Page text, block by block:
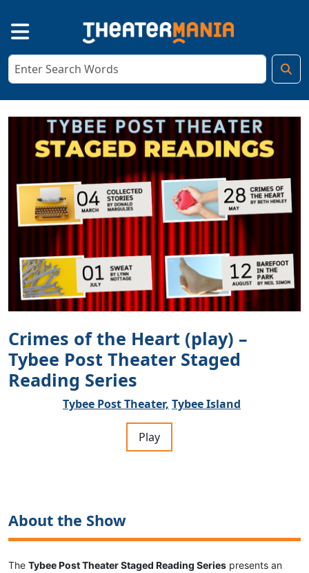
Crimes of the Heart (play) –
Tybee Post Theater Staged
Reading Series
Tybee Post Theater, Tybee Island
Play
About the Show
The Tybee Post Theater Staged Reading Series presents an